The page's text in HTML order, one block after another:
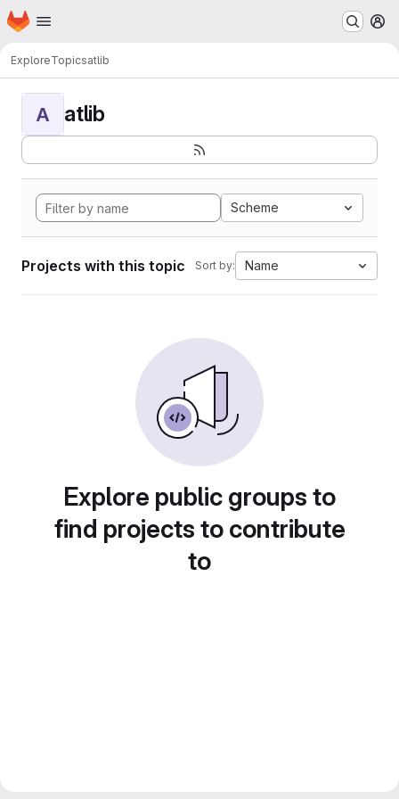
Skip to main content
Homepage
ExploreTopicsatlib
A atlib
Scheme
Projects with this topic Sort by: Name
Explore public groups to
find projects to contribute
to